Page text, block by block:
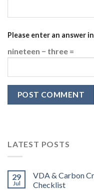
Please enter an answer
nineteen − three =
LATEST POSTS
29
Jul
VDA & Carbon
Checklist